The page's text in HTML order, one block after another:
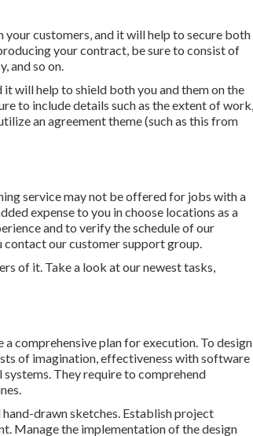
customers, and it will help to secure both
your contract, be sure to consist of
and so on.
will help to shield both you and them on the
to include details such as the extent of work,
an agreement theme (such as this from
service may not be offered for jobs with a
expense to you in choose locations as a
and to verify the schedule of our
our customer support group.
of it. Take a look at our newest tasks,
comprehensive plan for execution. To design
of imagination, effectiveness with software
They require to comprehend
drawn sketches. Establish project
Manage the implementation of the design